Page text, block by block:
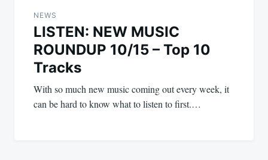
NEWS
LISTEN: NEW MUSIC
ROUNDUP 10/15 – Top 10
Tracks
With so much new music coming out every week, it
can be hard to know what to listen to first.…